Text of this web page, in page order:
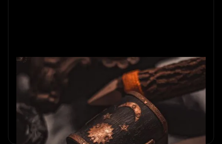
What to Expect from an Escape
Room
New to escape rooms? Here is what actually happens
inside: how they work, what the puzzles are like, and the
myths worth leaving at the door.